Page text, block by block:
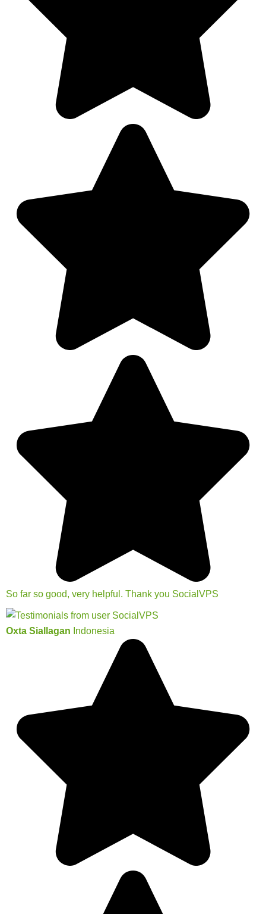
So far so good, very helpful. Thank you SocialVPS
Oxta Siallagan Indonesia